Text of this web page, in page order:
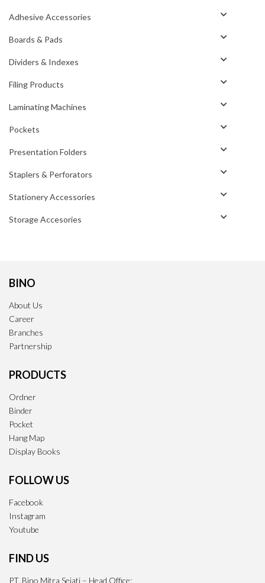
Adhesive Accessories
Boards & Pads
Dividers & Indexes
Filing Products
Laminating Machines
Pockets
Presentation Folders
Staplers & Perforators
Stationery Accessories
Storage Accesories
BINO
About Us
Career
Branches
Partnership
PRODUCTS
Ordner
Binder
Pocket
Hang Map
Display Books
FOLLOW US
Facebook
Instagram
Youtube
FIND US
PT. Bino Mitra Sejati – Head Office: